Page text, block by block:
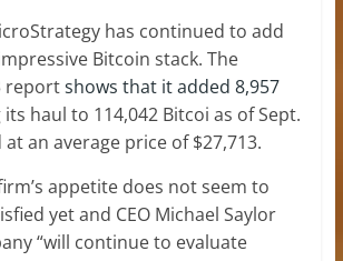
has continued to add
Bitcoin stack. The
reportshows that it added 8,957
its haul to 114,042 Bitcoi as of Sept.
an average price of $27,713.
appetite does not seem to
yet and CEO Michael Saylor
“will continue to evaluate